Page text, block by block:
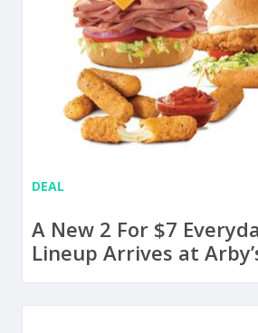
DEAL
A New 2 For $7
Lineup Arrives at